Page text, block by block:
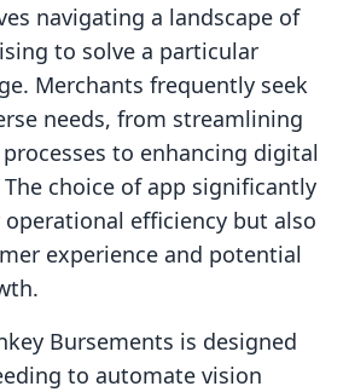
navigating a landscape of
to solve a particular
Merchants frequently seek
needs, from streamlining
to enhancing digital
choice of app significantly
efficiency but also
experience and potential
Bursements is designed
to automate vision